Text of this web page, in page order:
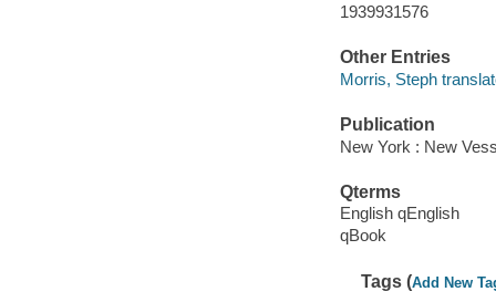
1939931576
Other Entries
Morris, Steph
Publication
New York : New
Qterms
English qEnglish
qBook
Tags (Add New